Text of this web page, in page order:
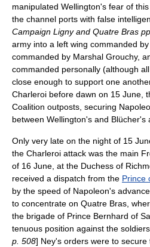
manipulated Wellington's fear of
the channel ports with false
Campaign Ligny and Quatre Bras
army into a left wing commanded by
commanded by Marshal Grouchy,
commanded personally (although
close enough to support one
Charleroi before dawn on 15 June,
Coalition outposts, securing
between Wellington's and Blücher's
Only very late on the night of 15
the Charleroi attack was the main
of 16 June, at the Duchess of
received a dispatch from the Prince
by the speed of Napoleon's
to concentrate on Quatre Bras ,
the brigade of Prince Bernhard of
tenuous position against the
p. 508] Ney's orders were to